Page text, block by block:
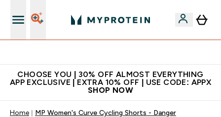
CHOOSE YOU | 30% OFF ALMOST EVERYTHING
APP EXCLUSIVE | EXTRA 10% OFF | USE CODE: APPX
SHOP NOW
Home MP Women's Curve Cycling Shorts - Danger